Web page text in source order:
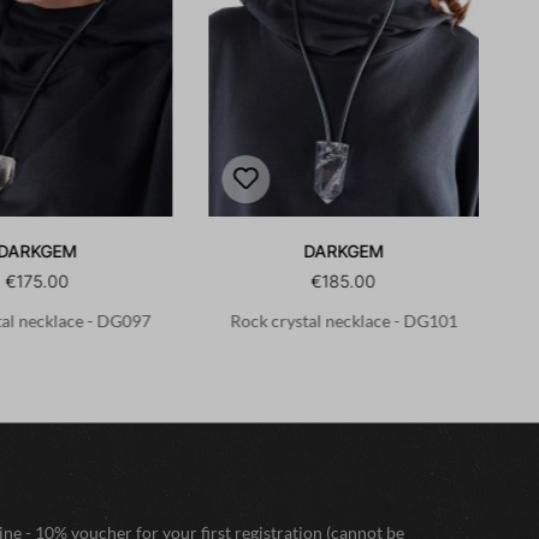
€175.00
necklace - DG097
DARKGEM
€185.00
Rock crystal necklace - DG101
- 10% voucher for your first registration (cannot be